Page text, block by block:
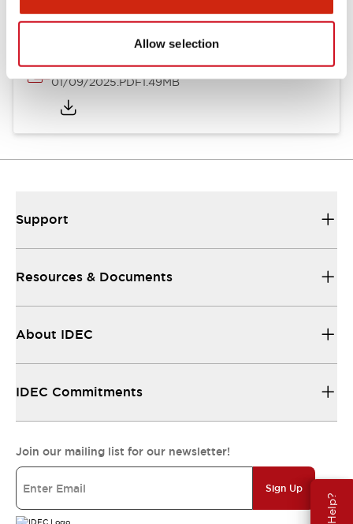
Allow selection
SLDN Catalog
01/09/2025.PDF1.49MB
Support
Resources & Documents
About IDEC
IDEC Commitments
Join our mailing list for our newsletter!
Sign Up